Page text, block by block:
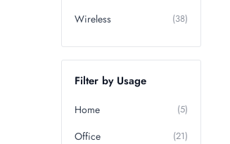
Wireless (38)
Filter by Usage
Home (5)
Office (21)